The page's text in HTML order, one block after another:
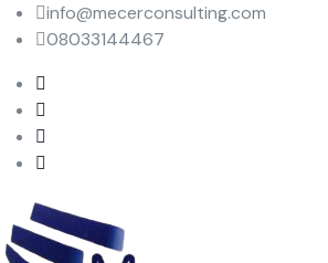
info@mecerconsulting.com
08033144467